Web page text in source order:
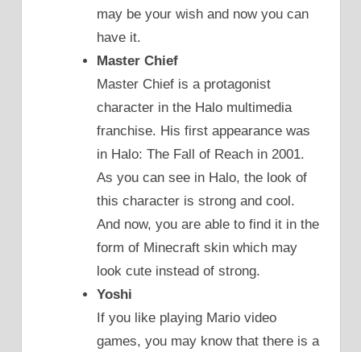
may be your wish and now you can
have it.
Master Chief
Master Chief is a protagonist
character in the Halo multimedia
franchise. His first appearance was
in Halo: The Fall of Reach in 2001.
As you can see in Halo, the look of
this character is strong and cool.
And now, you are able to find it in the
form of Minecraft skin which may
look cute instead of strong.
Yoshi
If you like playing Mario video
games, you may know that there is a